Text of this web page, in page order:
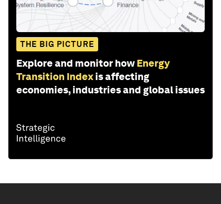
THE BIG PICTURE
Explore and monitor how Energy
Transition Index is affecting
economies, industries and global issues